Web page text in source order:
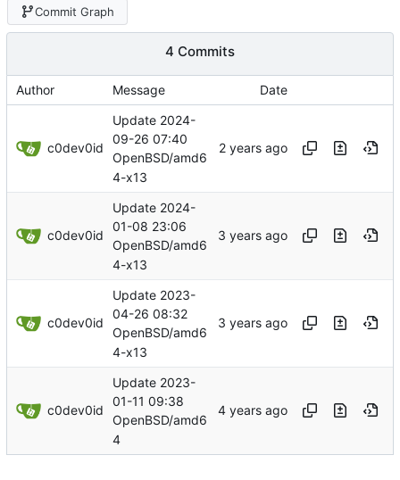
Commit Graph
4 Commits
Author Message Date
c0dev0id
Update 2024-
09-26 07:40
OpenBSD/amd6
4-x13
c0dev0id
Update 2024-
01-08 23:06
OpenBSD/amd6
4-x13
c0dev0id
Update 2023-
04-26 08:32
OpenBSD/amd6
4-x13
c0dev0id
Update 2023-
01-11 09:38
OpenBSD/amd6
4